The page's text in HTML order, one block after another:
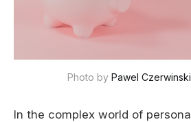
Photo by Pawel Czerwinski
In the complex world of